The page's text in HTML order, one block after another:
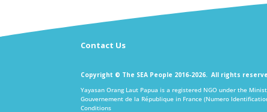
Contact Us
Copyright © The SEA People 2016-2026. All rights
Yayasan Orang Laut Papua is a registered NGO under the
Gouvernement de la République in France (Numero
Conditions